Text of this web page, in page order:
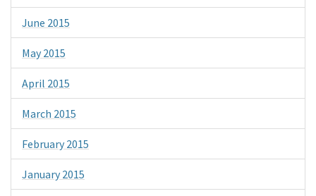
June 2015
May 2015
April 2015
March 2015
February 2015
January 2015